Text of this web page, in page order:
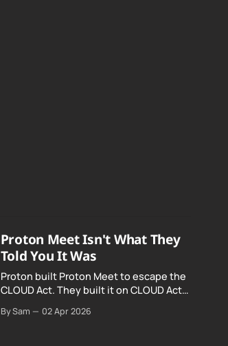
Proton Meet Isn't What They
Told You It Was
Proton built Proton Meet to escape the
CLOUD Act. They built it on CLOUD Act
"not even government agencies" can
By Sam 02 Apr 2026